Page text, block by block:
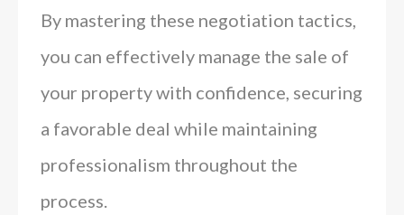
By mastering these negotiation tactics,
you can effectively manage the sale of
your property with confidence, securing
a favorable deal while maintaining
professionalism throughout the
process.